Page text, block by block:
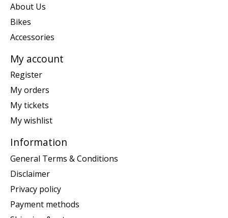
About Us
Bikes
Accessories
My account
Register
My orders
My tickets
My wishlist
Information
General Terms & Conditions
Disclaimer
Privacy policy
Payment methods